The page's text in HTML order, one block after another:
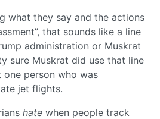
what they say and the actions
that sounds like a line
administration or Muskrat
sure Muskrat did use that line
person who was
jet flights.
hate when people track